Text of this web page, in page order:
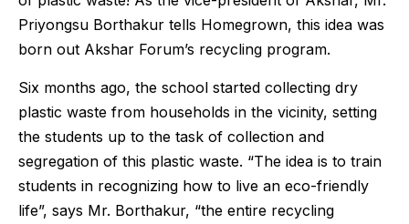
Priyongsu Borthakur tells Homegrown, this idea was
born out Akshar Forum’s recycling program.
Six months ago, the school started collecting dry
plastic waste from households in the vicinity, setting
the students up to the task of collection and
segregation of this plastic waste. “The idea is to train
students in recognizing how to live an eco-friendly
life”, says Mr. Borthakur, “the entire recycling